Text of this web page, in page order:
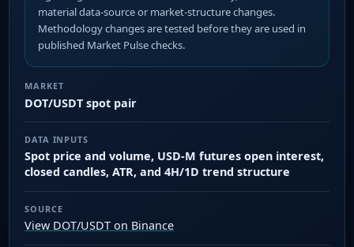
material data-source or market-structure changes.
Methodology changes are tested before they are used in
published Market Pulse checks.
MARKET
DOT/USDT spot pair
DATA INPUTS
Spot price and volume, USD-M futures open interest,
closed candles, ATR, and 4H/1D trend structure
SOURCE
View DOT/USDT on Binance